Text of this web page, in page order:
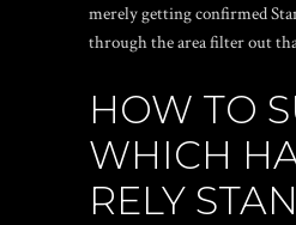
merely getting confirmed
through the area filter out
HOW TO
WHICH
RELY